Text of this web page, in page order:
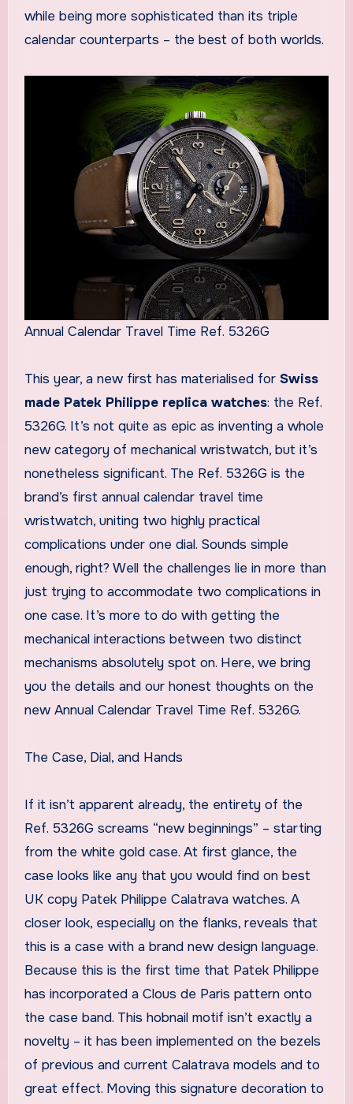
while being more sophisticated than its triple
calendar counterparts – the best of both worlds.
Annual Calendar Travel Time Ref. 5326G
This year, a new first has materialised for Swiss
made Patek Philippe replica watches: the Ref.
5326G. It’s not quite as epic as inventing a whole
new category of mechanical wristwatch, but it’s
nonetheless significant. The Ref. 5326G is the
brand’s first annual calendar travel time
wristwatch, uniting two highly practical
complications under one dial. Sounds simple
enough, right? Well the challenges lie in more than
just trying to accommodate two complications in
one case. It’s more to do with getting the
mechanical interactions between two distinct
mechanisms absolutely spot on. Here, we bring
you the details and our honest thoughts on the
new Annual Calendar Travel Time Ref. 5326G.
The Case, Dial, and Hands
If it isn’t apparent already, the entirety of the
Ref. 5326G screams “new beginnings” – starting
from the white gold case. At first glance, the
case looks like any that you would find on best
UK copy Patek Philippe Calatrava watches. A
closer look, especially on the flanks, reveals that
this is a case with a brand new design language.
Because this is the first time that Patek Philippe
has incorporated a Clous de Paris pattern onto
the case band. This hobnail motif isn’t exactly a
novelty – it has been implemented on the bezels
of previous and current Calatrava models and to
great effect. Moving this signature decoration to